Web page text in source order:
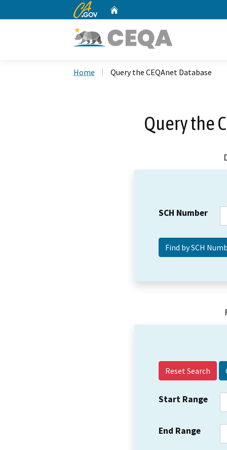
CA.gov
Home Query the CEQAnet Database
Query the
SCH Number
Reset Search
Start Range
End Range